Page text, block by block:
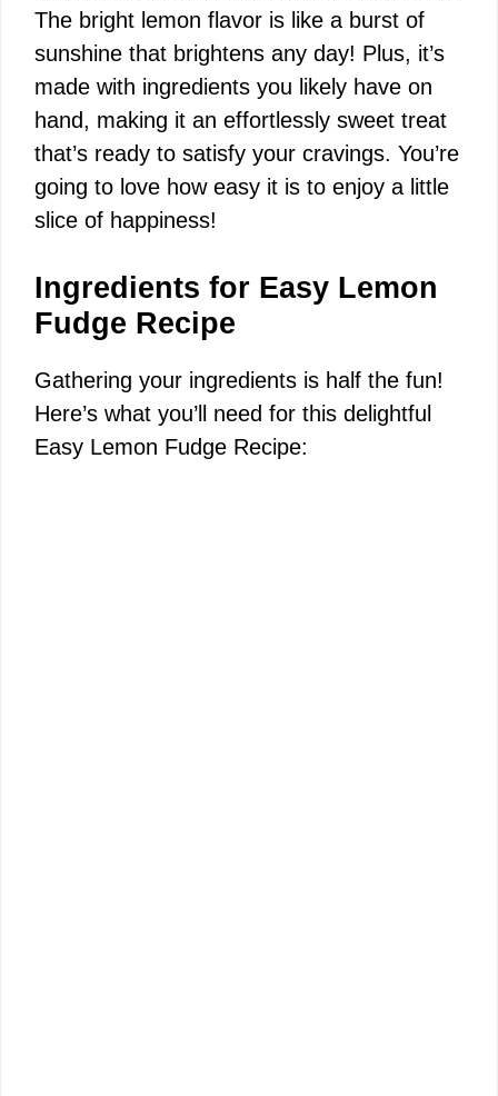
The bright lemon flavor is like a burst of
sunshine that brightens any day! Plus, it’s
made with ingredients you likely have on
hand, making it an effortlessly sweet treat
that’s ready to satisfy your cravings. You’re
going to love how easy it is to enjoy a little
slice of happiness!
Ingredients for Easy Lemon
Fudge Recipe
Gathering your ingredients is half the fun!
Here’s what you’ll need for this delightful
Easy Lemon Fudge Recipe: